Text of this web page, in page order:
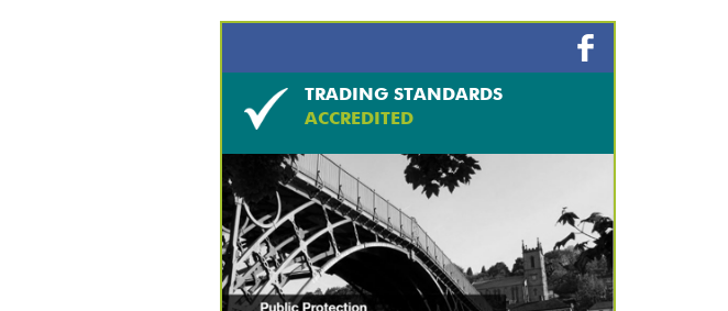
TRADING STANDARDS
ACCREDITED